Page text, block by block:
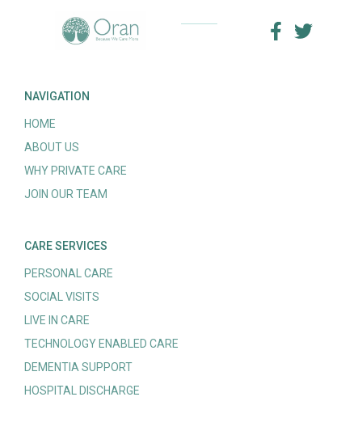
NAVIGATION
HOME
ABOUT US
WHY PRIVATE CARE
JOIN OUR TEAM
CARE SERVICES
PERSONAL CARE
SOCIAL VISITS
LIVE IN CARE
TECHNOLOGY ENABLED CARE
DEMENTIA SUPPORT
HOSPITAL DISCHARGE